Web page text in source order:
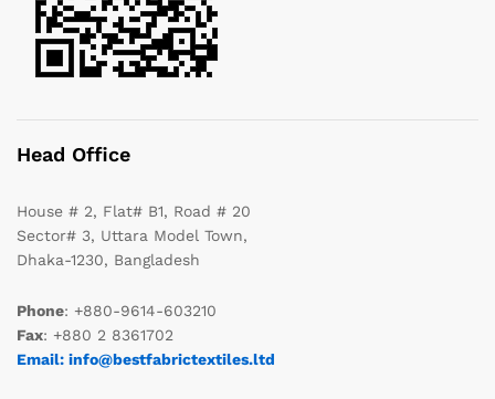
Head Office
House # 2, Flat# B1, Road # 20
Sector# 3, Uttara Model Town,
Dhaka-1230, Bangladesh
Phone: +880-9614-603210
Fax: +880 2 8361702
Email: info@bestfabrictextiles.ltd